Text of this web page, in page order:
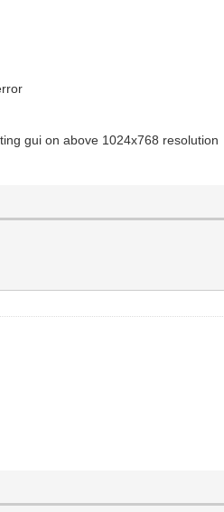
gui on above 1024x768 resolution